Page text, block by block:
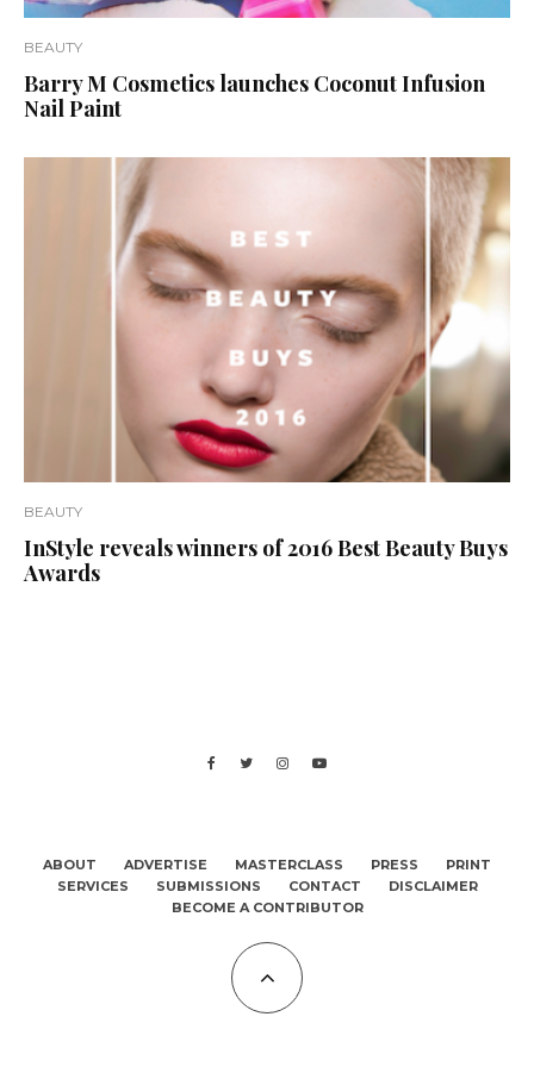
BEAUTY
Barry M Cosmetics launches Coconut Infusion
Nail Paint
BEAUTY
InStyle reveals winners of 2016 Best Beauty Buys
Awards
ABOUT ADVERTISE MASTERCLASS PRESS
PRINT
SERVICES
SUBMISSIONS CONTACT
DISCLAIMER
BECOME A CONTRIBUTOR